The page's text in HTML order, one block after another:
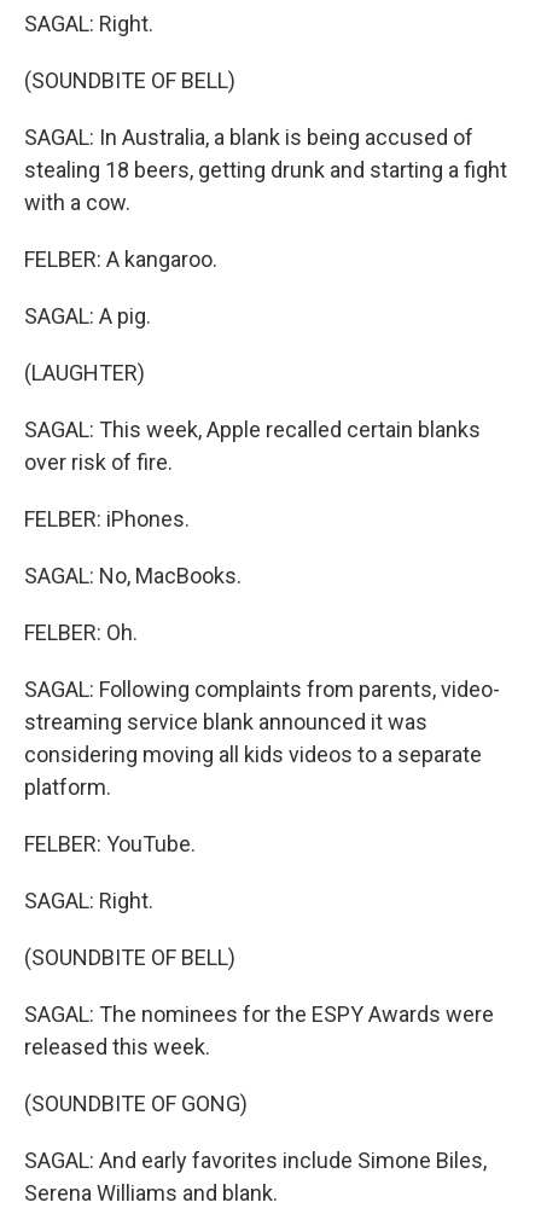
SAGAL: Right.
(SOUNDBITE OF BELL)
SAGAL: In Australia, a blank is being accused of
stealing 18 beers, getting drunk and starting a fight
with a cow.
FELBER: A kangaroo.
SAGAL: A pig.
(LAUGHTER)
SAGAL: This week, Apple recalled certain blanks
over risk of fire.
FELBER: iPhones.
SAGAL: No, MacBooks.
FELBER: Oh.
SAGAL: Following complaints from parents, video-
streaming service blank announced it was
considering moving all kids videos to a separate
platform.
FELBER: YouTube.
SAGAL: Right.
(SOUNDBITE OF BELL)
SAGAL: The nominees for the ESPY Awards were
released this week.
(SOUNDBITE OF GONG)
SAGAL: And early favorites include Simone Biles,
Serena Williams and blank.